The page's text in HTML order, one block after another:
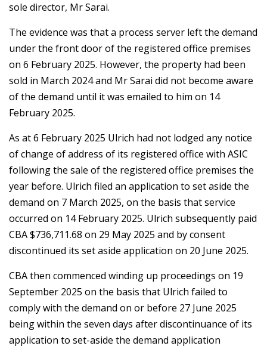
sole director, Mr Sarai.
The evidence was that a process server left the demand
under the front door of the registered office premises
on 6 February 2025. However, the property had been
sold in March 2024 and Mr Sarai did not become aware
of the demand until it was emailed to him on 14
February 2025.
As at 6 February 2025 Ulrich had not lodged any notice
of change of address of its registered office with ASIC
following the sale of the registered office premises the
year before. Ulrich filed an application to set aside the
demand on 7 March 2025, on the basis that service
occurred on 14 February 2025. Ulrich subsequently paid
CBA $736,711.68 on 29 May 2025 and by consent
discontinued its set aside application on 20 June 2025.
CBA then commenced winding up proceedings on 19
September 2025 on the basis that Ulrich failed to
comply with the demand on or before 27 June 2025
being within the seven days after discontinuance of its
application to set-aside the demand application